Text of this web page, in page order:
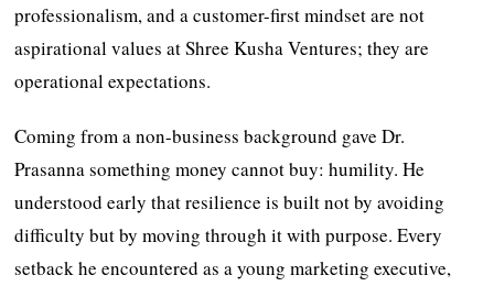
professionalism, and a customer-first mindset are not
aspirational values at Shree Kusha Ventures; they are
operational expectations.
Coming from a non-business background gave Dr.
Prasanna something money cannot buy: humility. He
understood early that resilience is built not by avoiding
difficulty but by moving through it with purpose. Every
setback he encountered as a young marketing executive,